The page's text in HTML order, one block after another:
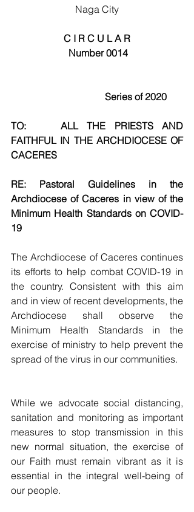
Naga City
C I R C U L A R
Number 0014
                                Series of 2020
TO:    ALL THE PRIESTS AND
FAITHFUL IN THE ARCHDIOCESE OF
CACERES
RE: Pastoral Guidelines in the
Archdiocese of Caceres in view of the
Minimum Health Standards on COVID-
19
The Archdiocese of Caceres continues
its efforts to help combat COVID-19 in
the country. Consistent with this aim
and in view of recent developments, the
Archdiocese shall observe the
Minimum Health Standards in the
exercise of ministry to help prevent the
spread of the virus in our communities.
While we advocate social distancing,
sanitation and monitoring as important
measures to stop transmission in this
new normal situation, the exercise of
our Faith must remain vibrant as it is
essential in the integral well-being of
our people.